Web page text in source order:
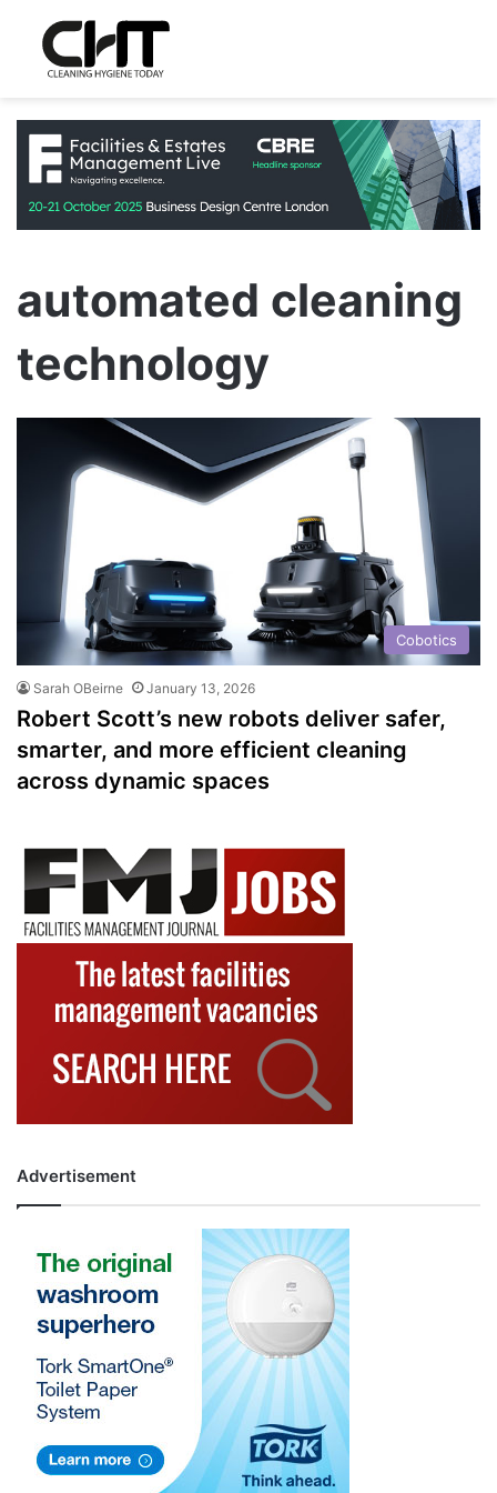
automated cleaning
technology
Cobotics
Sarah OBeirne January 13, 2026
Robert Scott’s new robots deliver safer,
smarter, and more efficient cleaning
across dynamic spaces
Advertisement